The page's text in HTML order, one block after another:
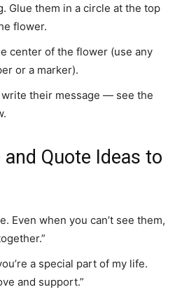
Glue them in a circle at the top
flower.
center of the flower (use any
or a marker).
write their message — see the
Quote Ideas to
Even when you can’t see them,
a special part of my life.
and support.”